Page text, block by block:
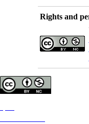
Rights and